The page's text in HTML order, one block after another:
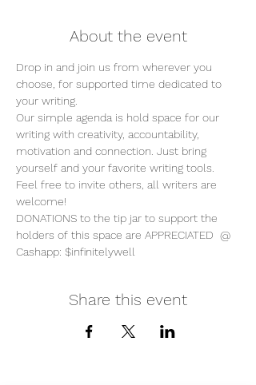
About the event
Drop in and join us from wherever you
choose, for supported time dedicated to
your writing.
Our simple agenda is hold space for our
writing with creativity, accountability,
motivation and connection. Just bring
yourself and your favorite writing tools.
Feel free to invite others, all writers are
welcome!
DONATIONS to the tip jar to support the
holders of this space are APPRECIATED  @
Cashapp: $infinitelywell
Share this event